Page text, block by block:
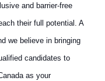
and barrier-free
their full potential. A
we believe in bringing
candidates to
as your